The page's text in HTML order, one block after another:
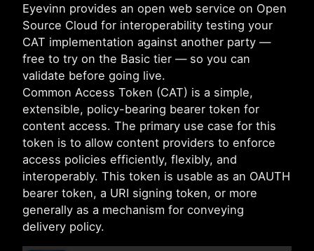
Eyevinn provides an open web service on Open
Source Cloud for interoperability testing your
CAT implementation against another party —
free to try on the Basic tier — so you can
validate before going live.
Common Access Token (CAT) is a simple,
extensible, policy-bearing bearer token for
content access. The primary use case for this
token is to allow content providers to enforce
access policies efficiently, flexibly, and
interoperably. This token is usable as an OAUTH
bearer token, a URI signing token, or more
generally as a mechanism for conveying
delivery policy.